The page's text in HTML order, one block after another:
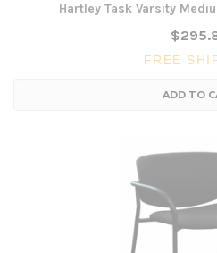
Hartley Task Varsity
FREE
ADD TO